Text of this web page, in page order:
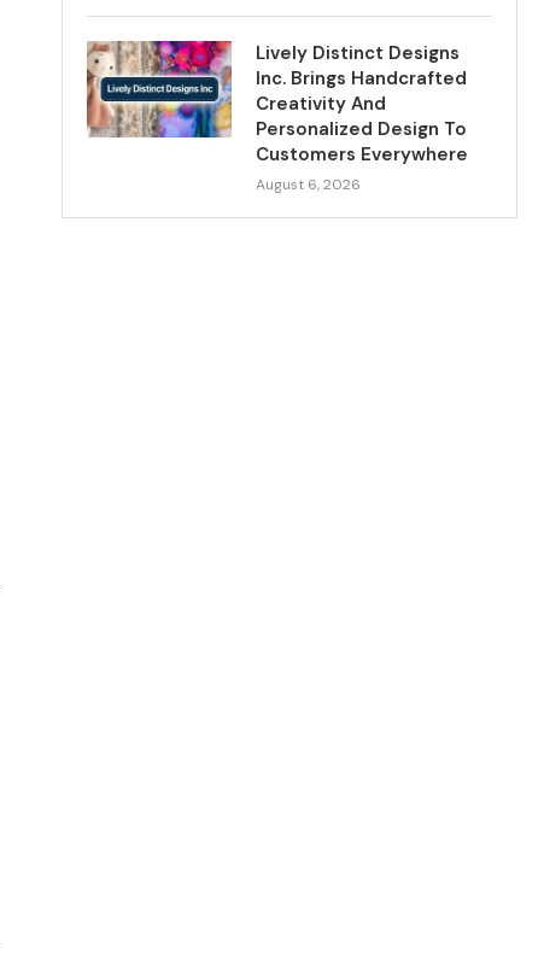
Lively Distinct Designs
Inc. Brings Handcrafted
Creativity And
Personalized Design To
Customers Everywhere
August 6, 2026